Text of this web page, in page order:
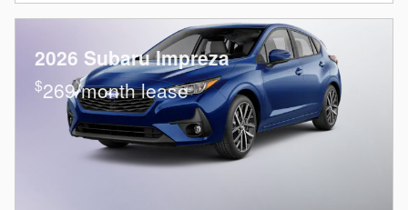
2026 Subaru Impreza
$269/month lease